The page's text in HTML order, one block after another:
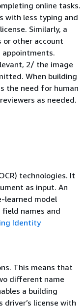
online tasks.
with less typing and
Similarly, a
or other account
2/ the image
When building
the need for human
as needed.
technologies. It
as input. An
learned model
names and
Identity
This means that
different name
a building
driver’s license with